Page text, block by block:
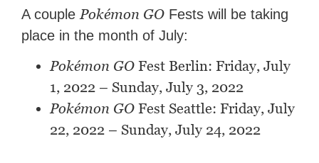
A couple Pokémon GO Fests will be taking
place in the month of July:
Pokémon GO Fest Berlin: Friday, July
1, 2022 – Sunday, July 3, 2022
Pokémon GO Fest Seattle: Friday, July
22, 2022 – Sunday, July 24, 2022